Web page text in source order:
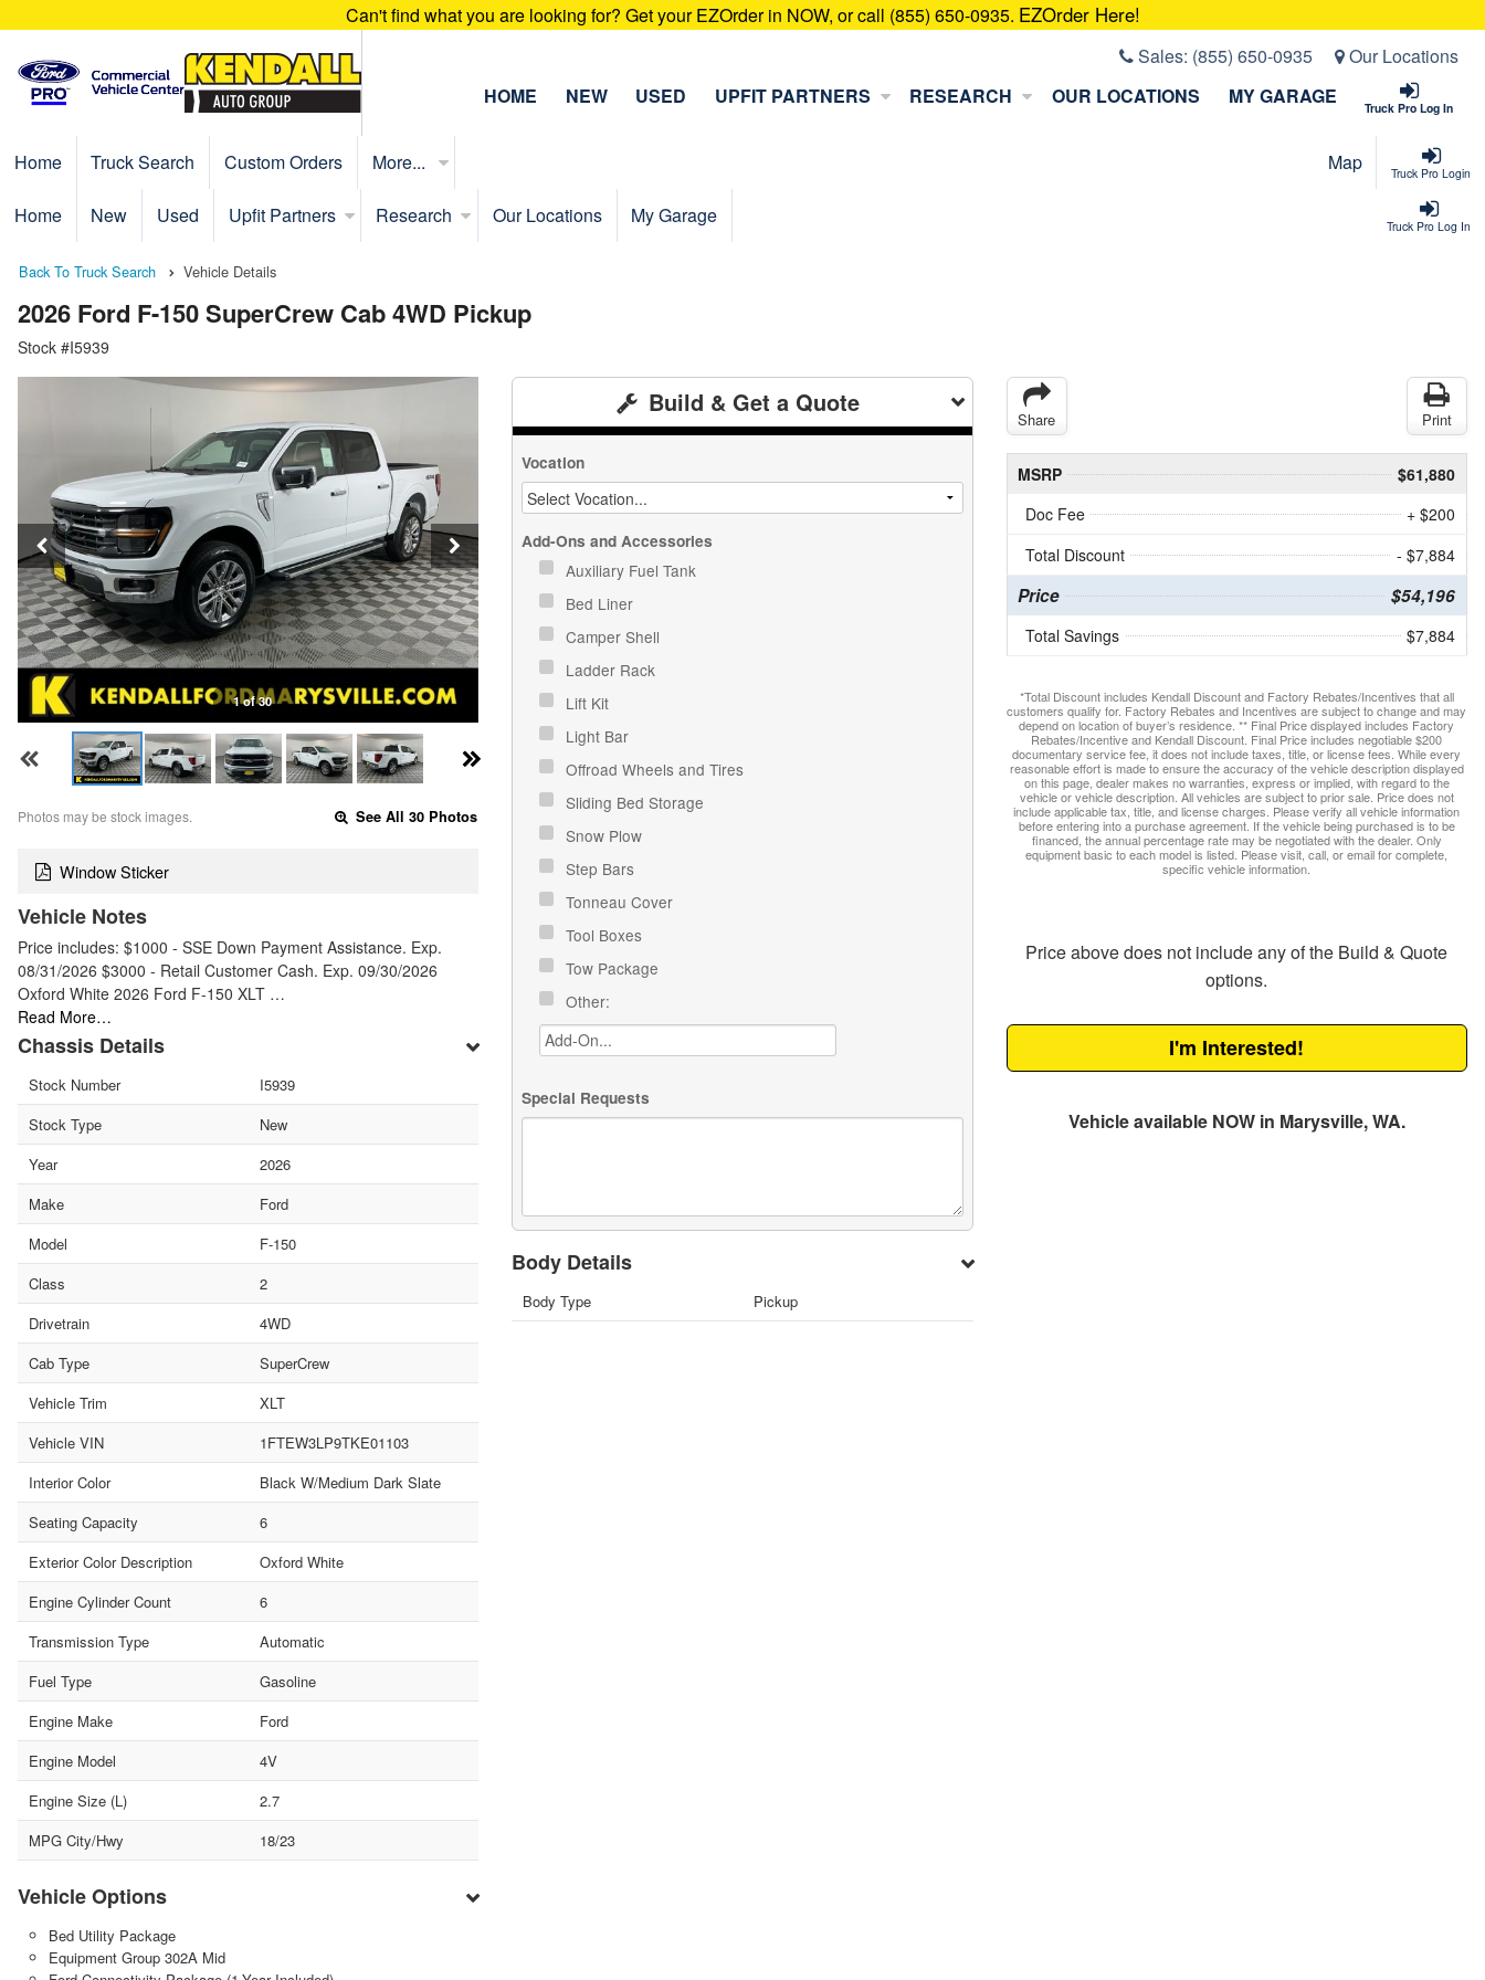
Can't find what you are looking for? Get your EZOrder in NOW, or call (855) 650-0935. EZOrder Here!
Sales: (855) 650-0935 Our Locations
Truck Pro Log In
HOME NEW USED UPFIT PARTNERS RESEARCH OUR LOCATIONS MY GARAGE
Truck Pro Login
Home Truck Search Custom Orders More... Map
Truck Pro Log In
Home New Used Upfit Partners Research Our Locations My Garage
Back To Truck Search Vehicle Details
2026 Ford F-150 SuperCrew Cab 4WD Pickup
Stock #I5939
1 of 30
Photos may be stock images. See All 30 Photos
Window Sticker
Vehicle Notes
Price includes: $1000 - SSE Down Payment Assistance. Exp.
08/31/2026 $3000 - Retail Customer Cash. Exp. 09/30/2026
Oxford White 2026 Ford F-150 XLT …
Read More…
Chassis Details
Stock Number
I5939
Stock Type
New
Year
2026
Make
Ford
Model
F-150
Class
2
Drivetrain
4WD
Cab Type
SuperCrew
Vehicle Trim
XLT
Vehicle VIN
1FTEW3LP9TKE01103
Interior Color
Black W/Medium Dark Slate
Seating Capacity
6
Exterior Color Description
Oxford White
Engine Cylinder Count
6
Transmission Type
Automatic
Fuel Type
Gasoline
Engine Make
Ford
Engine Model
4V
Engine Size (L)
2.7
MPG City/Hwy
18/23
Vehicle Options
Bed Utility Package
Equipment Group 302A Mid
Build & Get a Quote
Vocation
Add-Ons and Accessories
Auxiliary Fuel Tank
Bed Liner
Camper Shell
Ladder Rack
Lift Kit
Light Bar
Offroad Wheels and Tires
Sliding Bed Storage
Snow Plow
Step Bars
Tonneau Cover
Tool Boxes
Tow Package
Other:
Special Requests
Body Details
Body Type Pickup
Share Print
MSRP
$61,880
Doc Fee
+ $200
Total Discount
- $7,884
Price $54,196
Total Savings $7,884
*Total Discount includes Kendall Discount and Factory Rebates/Incentives that all
customers qualify for. Factory Rebates and Incentives are subject to change and may
depend on location of buyer’s residence. ** Final Price displayed includes Factory
Rebates/Incentive and Kendall Discount. Final Price includes negotiable $200
documentary service fee, it does not include taxes, title, or license fees. While every
reasonable effort is made to ensure the accuracy of the vehicle description displayed
on this page, dealer makes no warranties, express or implied, with regard to the
vehicle or vehicle description. All vehicles are subject to prior sale. Price does not
include applicable tax, title, and license charges. Please verify all vehicle information
before entering into a purchase agreement. If the vehicle being purchased is to be
financed, the annual percentage rate may be negotiated with the dealer. Only
equipment basic to each model is listed. Please visit, call, or email for complete,
specific vehicle information.
Price above does not include any of the Build & Quote
options.
I'm Interested!
Vehicle available NOW in Marysville, WA.